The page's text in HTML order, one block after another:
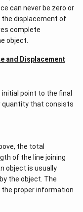
can never be zero or
the displacement of
complete
object.
and Displacement
point to the final
quantity that consists
the total
of the line joining
object is usually
the object. The
proper information